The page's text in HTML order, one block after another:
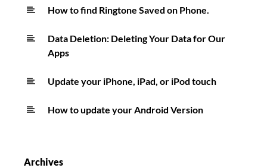
How to find Ringtone Saved on Phone.
Data Deletion: Deleting Your Data for Our
Apps
Update your iPhone, iPad, or iPod touch
How to update your Android Version
Archives